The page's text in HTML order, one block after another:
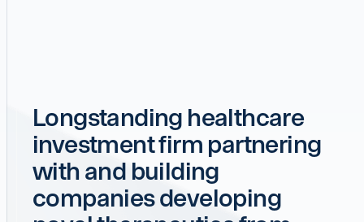
Longstanding healthcare
investment firm partnering
with and building
companies developing